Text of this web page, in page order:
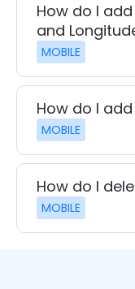
How do I
and
MOBILE
How do I
MOBILE
How do I
MOBILE